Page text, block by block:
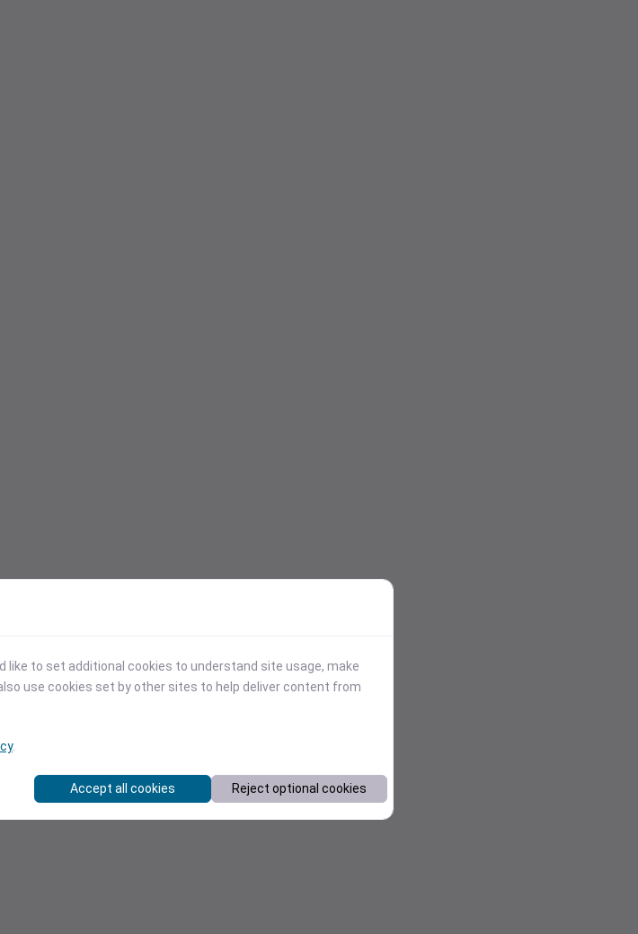
like to set additional cookies to understand site usage, make
use cookies set by other sites to help deliver content from
.
Accept all cookies Reject optional cookies